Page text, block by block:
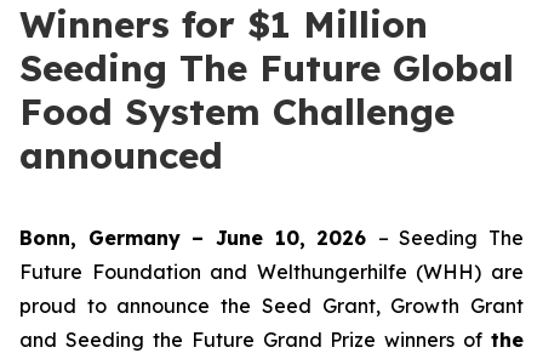
Winners for $1 Million
Seeding The Future Global
Food System Challenge
announced
Bonn, Germany – June 10, 2026 – Seeding The
Future Foundation and Welthungerhilfe (WHH) are
proud to announce the Seed Grant, Growth Grant
and Seeding the Future Grand Prize winners of the